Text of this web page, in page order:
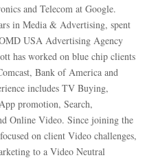
and Telecom at Google.
in Media & Advertising, spent
USA Advertising Agency
has worked on blue chip clients
Bank of America and
includes TV Buying,
promotion, Search,
Online Video. Since joining the
on client Video challenges,
to a Video Neutral